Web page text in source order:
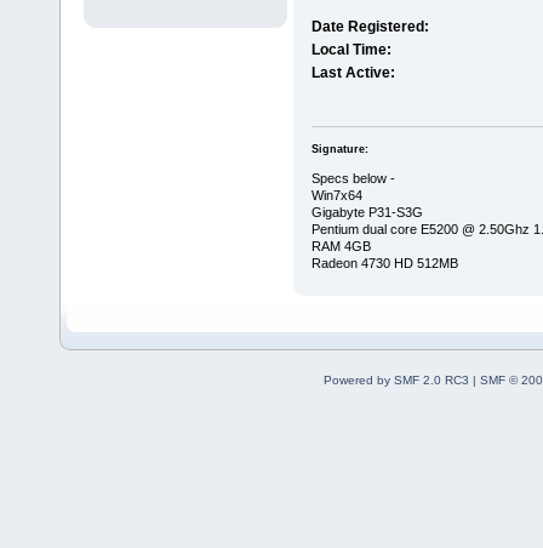
Date Registered:
Local Time:
Last Active:
Signature:
Specs below -
Win7x64
Gigabyte P31-S3G
Pentium dual core E5200 @ 2.50Ghz
RAM 4GB
Radeon 4730 HD 512MB
Powered by SMF 2.0 RC3 | SMF ©